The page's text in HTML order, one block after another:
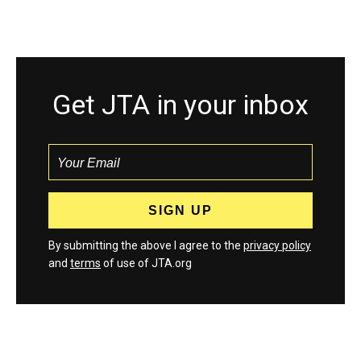
Get JTA in your inbox
By submitting the above I agree to the privacy policy
and terms of use of JTA.org